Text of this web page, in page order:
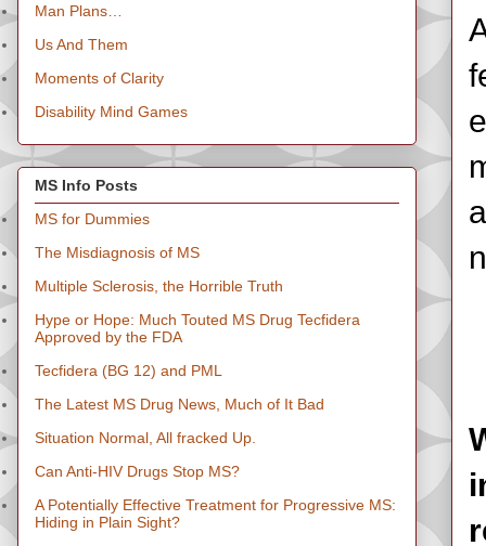
Man Plans…
Us And Them
Moments of Clarity
Disability Mind Games
MS Info Posts
MS for Dummies
The Misdiagnosis of MS
Multiple Sclerosis, the Horrible Truth
Hype or Hope: Much Touted MS Drug Tecfidera
Approved by the FDA
Tecfidera (BG 12) and PML
The Latest MS Drug News, Much of It Bad
Situation Normal, All fracked Up.
Can Anti-HIV Drugs Stop MS?
A Potentially Effective Treatment for Progressive MS:
Hiding in Plain Sight?